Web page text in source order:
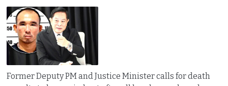
Former Deputy PM and Justice Minister calls for death